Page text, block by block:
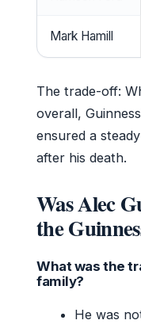
Mark Hamill
The trade-off:
overall,
ensured a
after his death.
Was Alec
the
What was the
family?
He was